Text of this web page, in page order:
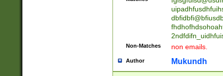
Non-Matches non emails.
Author Mukundh